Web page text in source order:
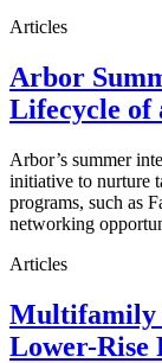
Articles
Arbor
Lifecycle of
Arbor’s summer
initiative to nurture
programs, such as
networking
Articles
Multifamily
Lower-Rise